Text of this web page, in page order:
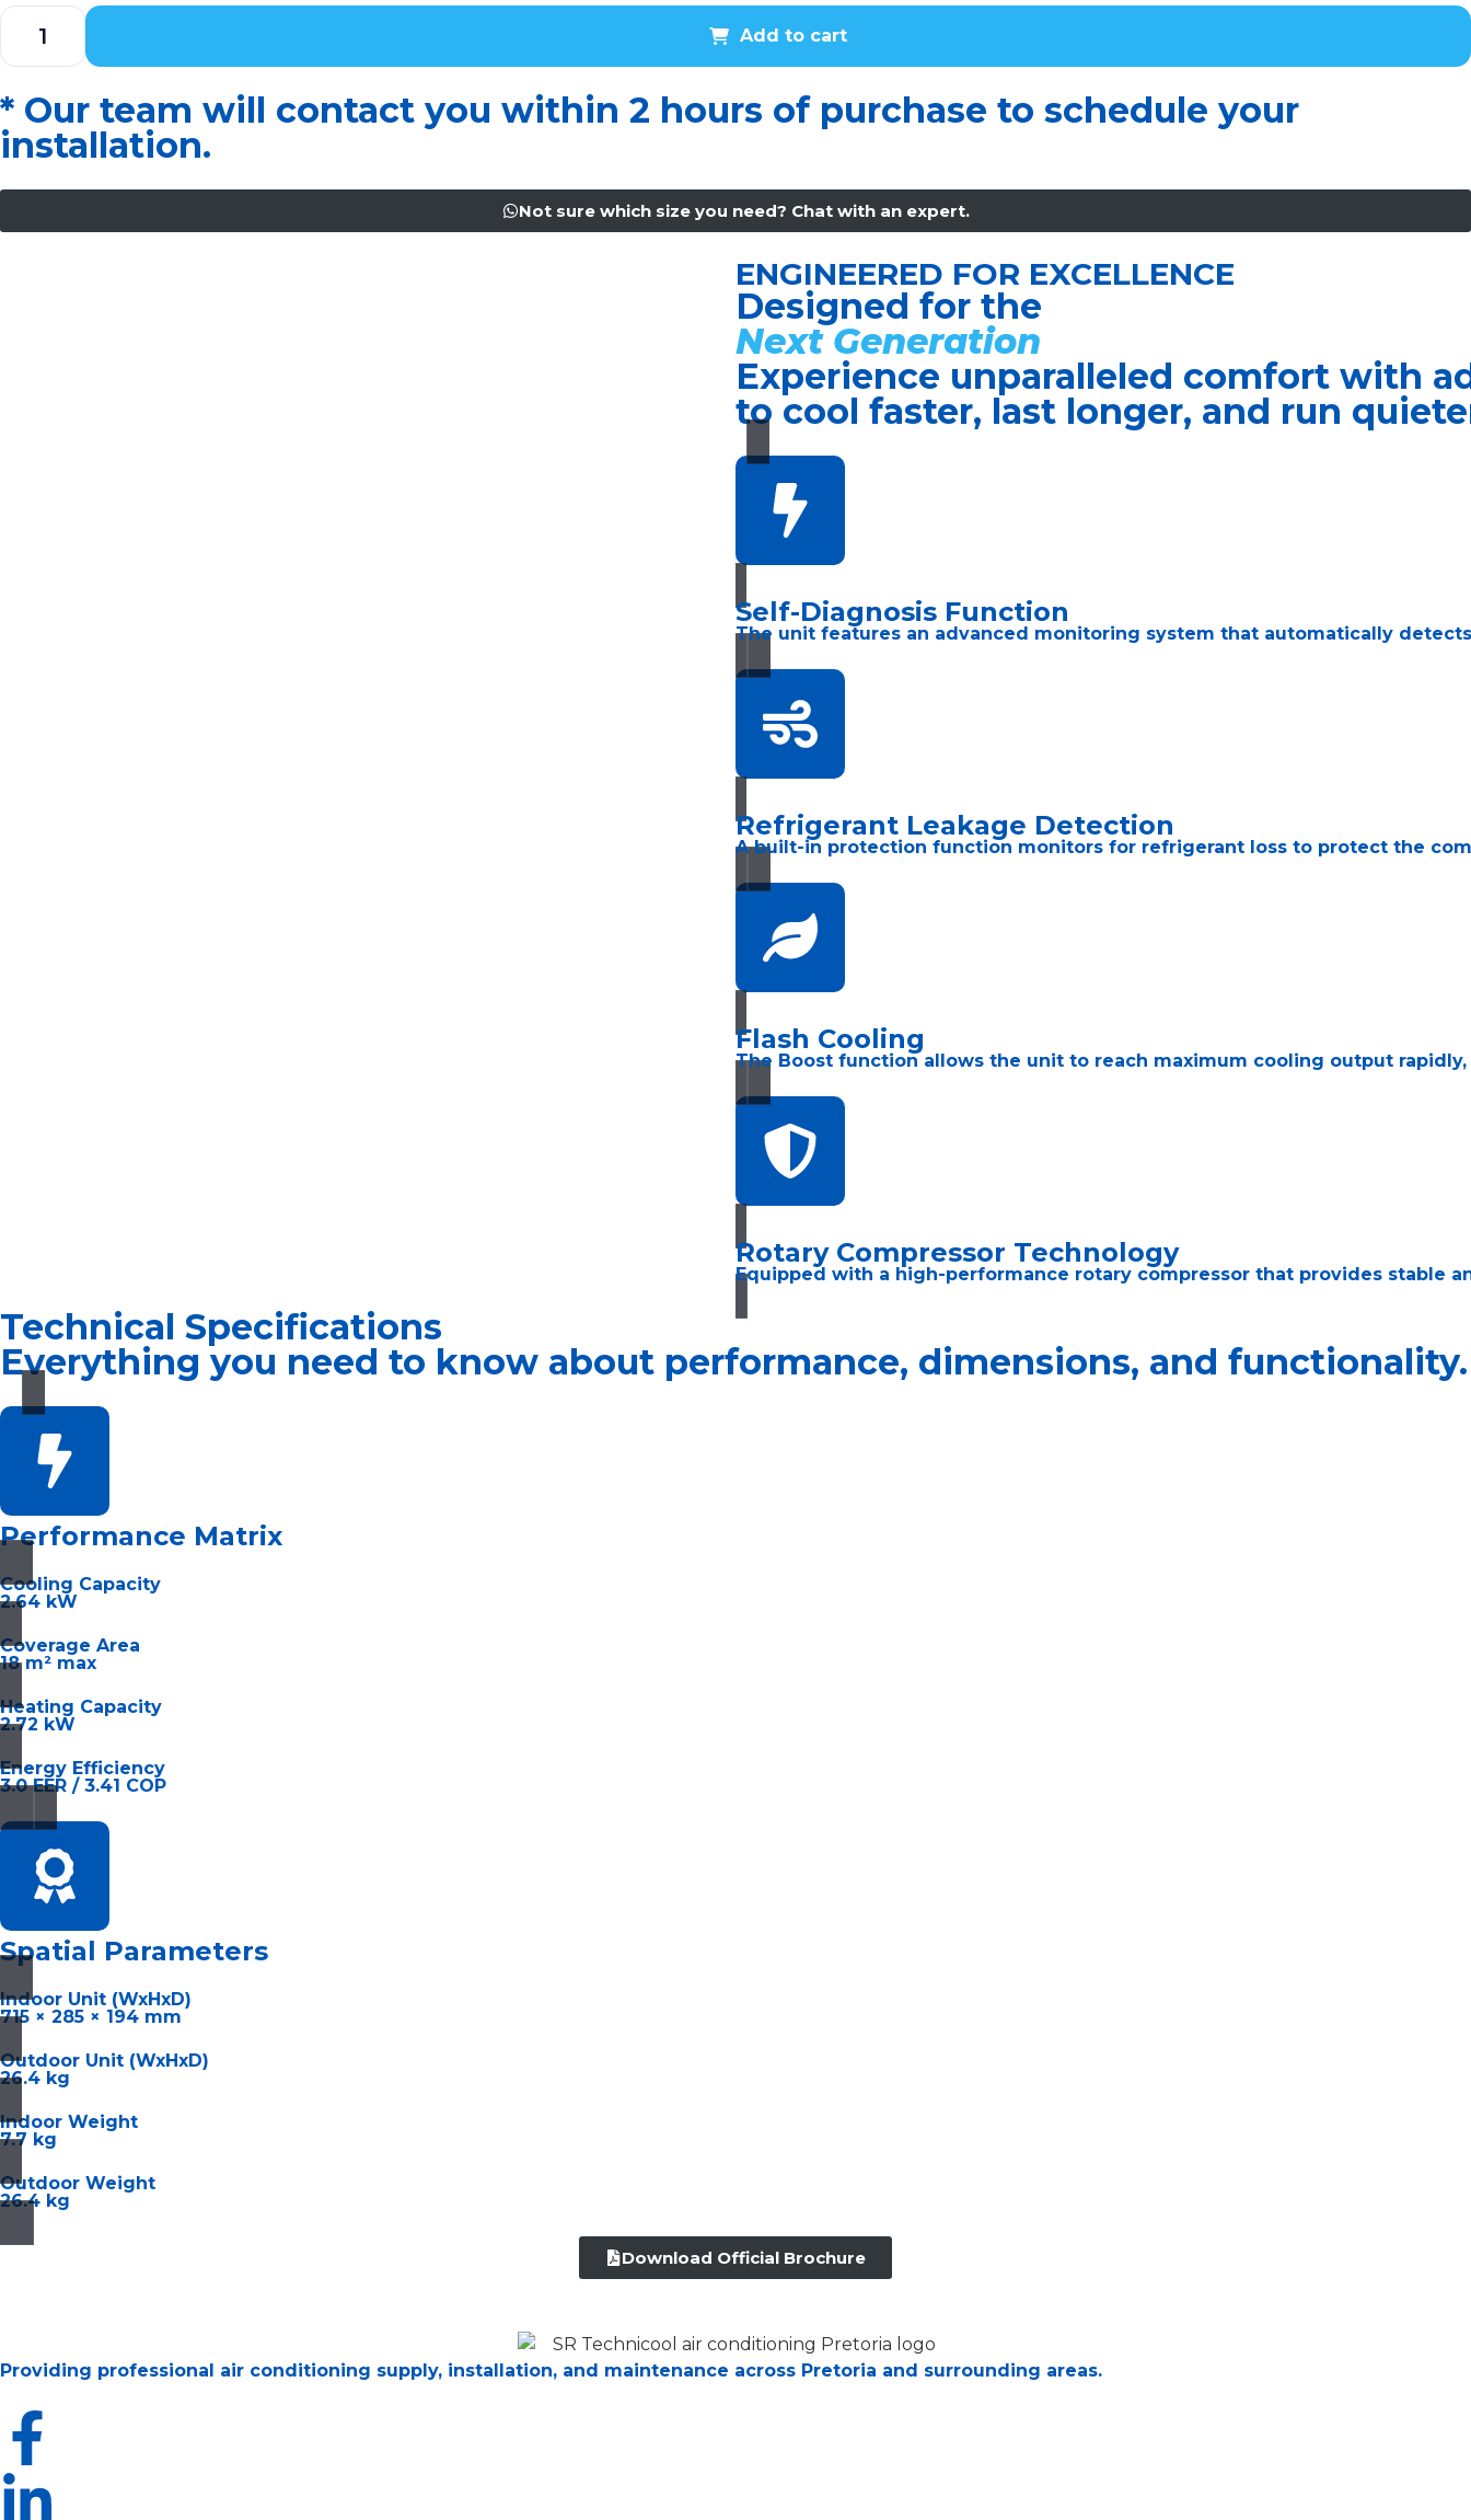
Add to cart
* Our team will contact you within 2 hours of purchase to schedule your
installation.
Not sure which size you need? Chat with an expert.
ENGINEERED FOR EXCELLENCE
Designed for the
Next Generation
Experience unparalleled comfort with
to cool faster, last longer, and run
Self-Diagnosis Function
The unit features an advanced monitoring system that automatically
Refrigerant Leakage Detection
A built-in protection function monitors for refrigerant loss to protect the
Flash Cooling
The Boost function allows the unit to reach maximum cooling output
Rotary Compressor Technology
Equipped with a high-performance rotary compressor that provides stable
Technical Specifications
Everything you need to know about performance, dimensions, and functionality.
Performance Matrix
Cooling Capacity
2.64 kW
Coverage Area
18 m² max
Heating Capacity
2.72 kW
Energy Efficiency
3.0 EER / 3.41 COP
Spatial Parameters
Indoor Unit (WxHxD)
715 × 285 × 194 mm
Outdoor Unit (WxHxD)
26.4 kg
Indoor Weight
7.7 kg
Outdoor Weight
26.4 kg
Download Official Brochure
Providing professional air conditioning supply, installation, and maintenance across Pretoria and surrounding areas.